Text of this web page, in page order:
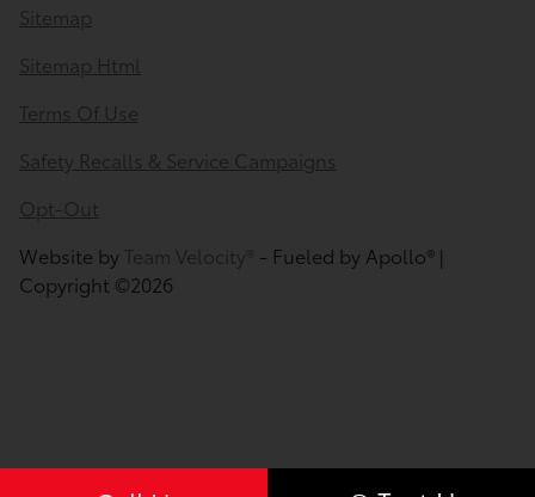
Sitemap
Sitemap Html
Terms Of Use
Safety Recalls & Service Campaigns
Opt-Out
Website by Team Velocity® - Fueled by Apollo® |
Copyright ©2026